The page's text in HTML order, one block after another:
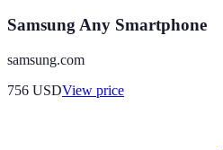
Samsung Any Smartphone
samsung.com
756 USDView price